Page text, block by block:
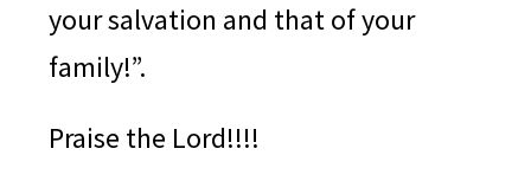
your salvation and that of your
family!”.
Praise the Lord!!!!